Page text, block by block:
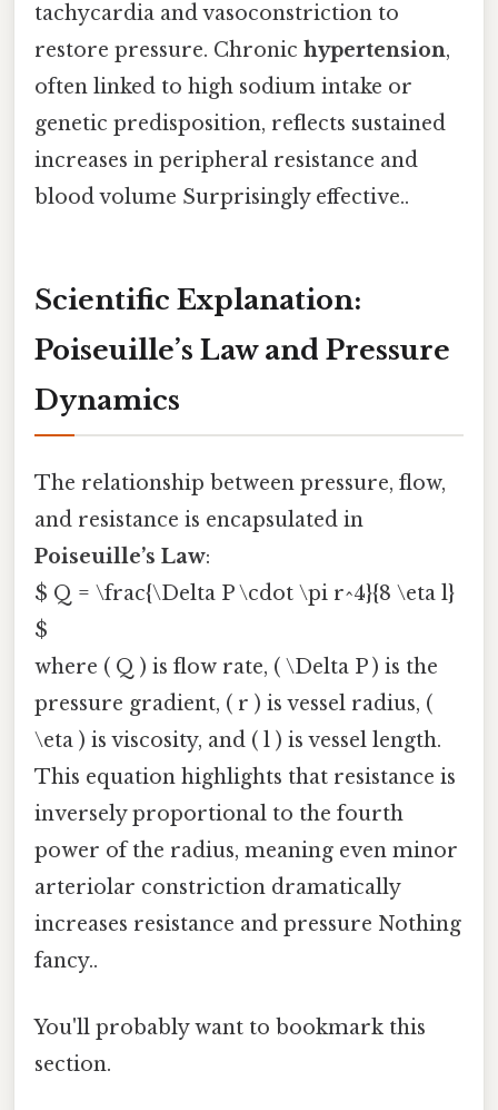
tachycardia and vasoconstriction to
restore pressure. Chronic hypertension,
often linked to high sodium intake or
genetic predisposition, reflects sustained
increases in peripheral resistance and
blood volume Surprisingly effective..
Scientific Explanation:
Poiseuille’s Law and Pressure
Dynamics
The relationship between pressure, flow,
and resistance is encapsulated in
Poiseuille’s Law:
$ Q = \frac{\Delta P \cdot \pi r^4}{8 \eta l}
$
where ( Q ) is flow rate, ( \Delta P ) is the
pressure gradient, ( r ) is vessel radius, (
\eta ) is viscosity, and ( l ) is vessel length.
This equation highlights that resistance is
inversely proportional to the fourth
power of the radius, meaning even minor
arteriolar constriction dramatically
increases resistance and pressure Nothing
fancy..
You'll probably want to bookmark this
section.